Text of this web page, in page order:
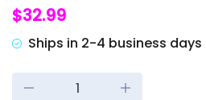
$32.99
Ships in 2-4 business days